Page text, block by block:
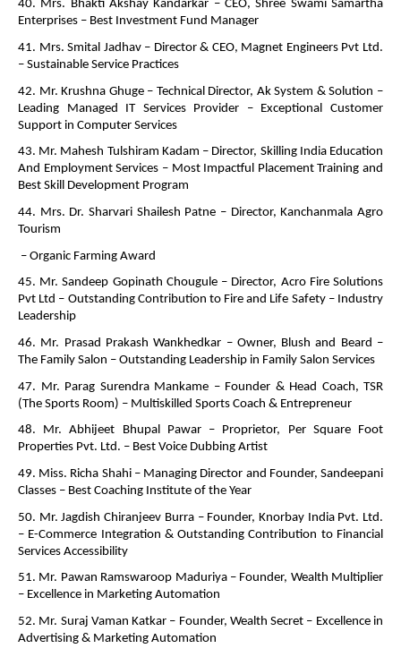
40. Mrs. Bhakti Akshay Kandarkar – CEO, Shree Swami Samartha
Enterprises – Best Investment Fund Manager
41. Mrs. Smital Jadhav – Director & CEO, Magnet Engineers Pvt Ltd.
– Sustainable Service Practices
42. Mr. Krushna Ghuge – Technical Director, Ak System & Solution –
Leading Managed IT Services Provider – Exceptional Customer
Support in Computer Services
43. Mr. Mahesh Tulshiram Kadam – Director, Skilling India Education
And Employment Services – Most Impactful Placement Training and
Best Skill Development Program
44. Mrs. Dr. Sharvari Shailesh Patne – Director, Kanchanmala Agro
Tourism
– Organic Farming Award
45. Mr. Sandeep Gopinath Chougule – Director, Acro Fire Solutions
Pvt Ltd – Outstanding Contribution to Fire and Life Safety – Industry
Leadership
46. Mr. Prasad Prakash Wankhedkar – Owner, Blush and Beard –
The Family Salon – Outstanding Leadership in Family Salon Services
47. Mr. Parag Surendra Mankame – Founder & Head Coach, TSR
(The Sports Room) – Multiskilled Sports Coach & Entrepreneur
48. Mr. Abhijeet Bhupal Pawar – Proprietor, Per Square Foot
Properties Pvt. Ltd. – Best Voice Dubbing Artist
49. Miss. Richa Shahi – Managing Director and Founder, Sandeepani
Classes – Best Coaching Institute of the Year
50. Mr. Jagdish Chiranjeev Burra – Founder, Knorbay India Pvt. Ltd.
– E-Commerce Integration & Outstanding Contribution to Financial
Services Accessibility
51. Mr. Pawan Ramswaroop Maduriya – Founder, Wealth Multiplier
– Excellence in Marketing Automation
52. Mr. Suraj Vaman Katkar – Founder, Wealth Secret – Excellence in
Advertising & Marketing Automation